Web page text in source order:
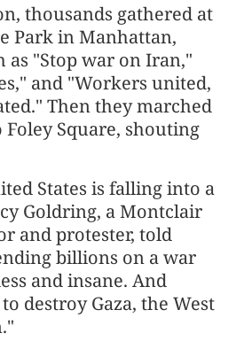
thousands gathered at
Park in Manhattan,
as "Stop war on Iran,"
and "Workers united,
Then they marched
Square, shouting
States is falling into a
Goldring, a Montclair
and protester, told
billions on a war
and insane. And
destroy Gaza, the West